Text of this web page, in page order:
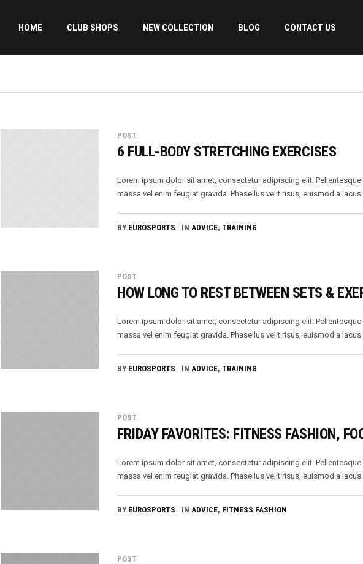
HOME CLUB SHOPS NEW COLLECTION BLOG CONTACT US
POST
6 FULL-BODY STRETCHING EXERCISES
Lorem ipsum dolor sit amet, consectetur adipiscing elit. Pellentesque
massa vel enim feugiat gravida. Phasellus velit risus, euismod a lacus
BY EUROSPORTS INADVICE, TRAINING
POST
HOW LONG TO REST BETWEEN SETS &
Lorem ipsum dolor sit amet, consectetur adipiscing elit. Pellentesque
massa vel enim feugiat gravida. Phasellus velit risus, euismod a lacus
BY EUROSPORTS INADVICE, TRAINING
POST
FRIDAY FAVORITES: FITNESS FASHION,
Lorem ipsum dolor sit amet, consectetur adipiscing elit. Pellentesque
massa vel enim feugiat gravida. Phasellus velit risus, euismod a lacus
BY EUROSPORTS INADVICE, FITNESS FASHION
POST